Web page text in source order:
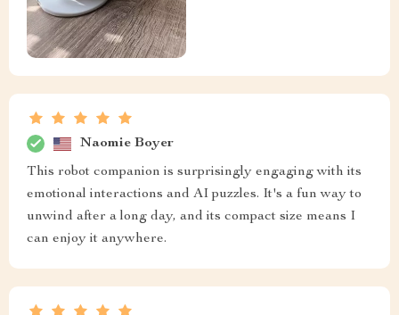
Naomie Boyer
This robot companion is surprisingly engaging with its
emotional interactions and AI puzzles. It's a fun way to
unwind after a long day, and its compact size means I
can enjoy it anywhere.